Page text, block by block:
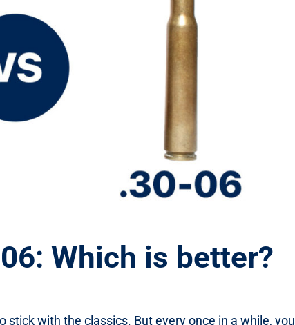
Which is better?
stick with the classics. But every once in a while, you